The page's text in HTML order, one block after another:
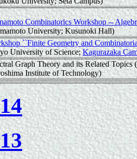
Combinatorics Workshop --
University; Kusunoki Hall)
``Finite Geometry and
University of Science;Kagurazaka
Graph Theory and its Related Topics
Institute of Technology)